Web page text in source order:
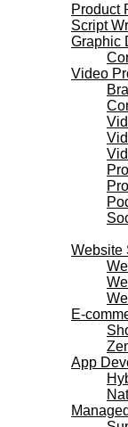
Product
Script
Graphic
Video
Website
E-
App